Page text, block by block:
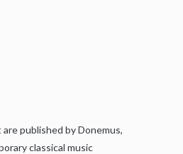
published by Donemus,
classical music